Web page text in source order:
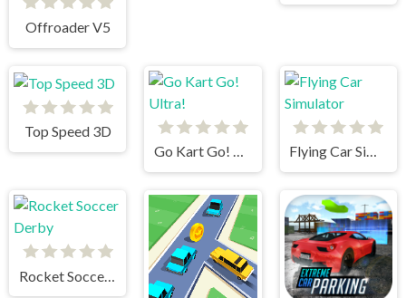
Offroader V5
Top Speed 3D
Go Kart Go! Ultra!
Flying Car Simulator
Rocket Soccer Derby